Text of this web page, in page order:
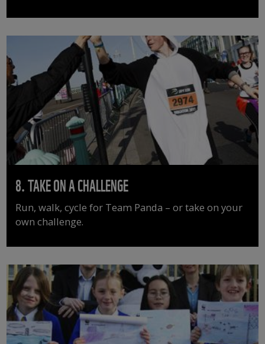
8. TAKE ON A CHALLENGE
Run, walk, cycle for Team Panda – or take on your
own challenge.